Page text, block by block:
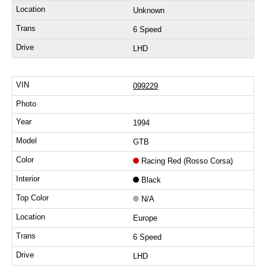
Unknown
6 Speed
LHD
099229
1994
GTB
Racing Red (Rosso Corsa)
Black
N/A
Europe
6 Speed
LHD